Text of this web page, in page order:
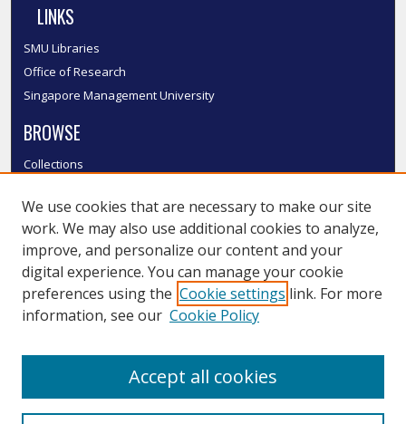
LINKS
SMU Libraries
Office of Research
Singapore Management University
BROWSE
Collections
Authors
SMU Authors
SMU Research Areas
LINKS
We use cookies that are necessary to make our site
work. We may also use additional cookies to analyze,
improve, and personalize our content and your
digital experience. You can manage your cookie
preferences using the Cookie settings link. For more
information, see our Cookie Policy
Accept all cookies